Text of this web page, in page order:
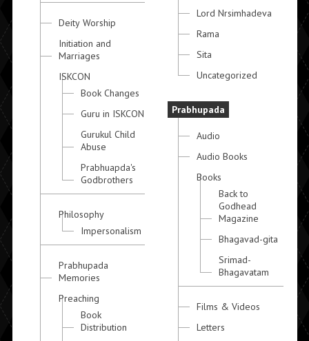
Deity Worship
Initiation and
Marriages
ISKCON
Book Changes
Guru in ISKCON
Gurukul Child
Abuse
Prabhuapda's
Godbrothers
Philosophy
Impersonalism
Prabhupada
Memories
Preaching
Book
Distribution
Lord Nrsimhadeva
Rama
Sita
Uncategorized
Prabhupada
Audio
Audio Books
Books
Back to
Godhead
Magazine
Bhagavad-gita
Srimad-
Bhagavatam
Films & Videos
Letters